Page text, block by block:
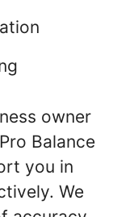
owner
Balance
you in
We